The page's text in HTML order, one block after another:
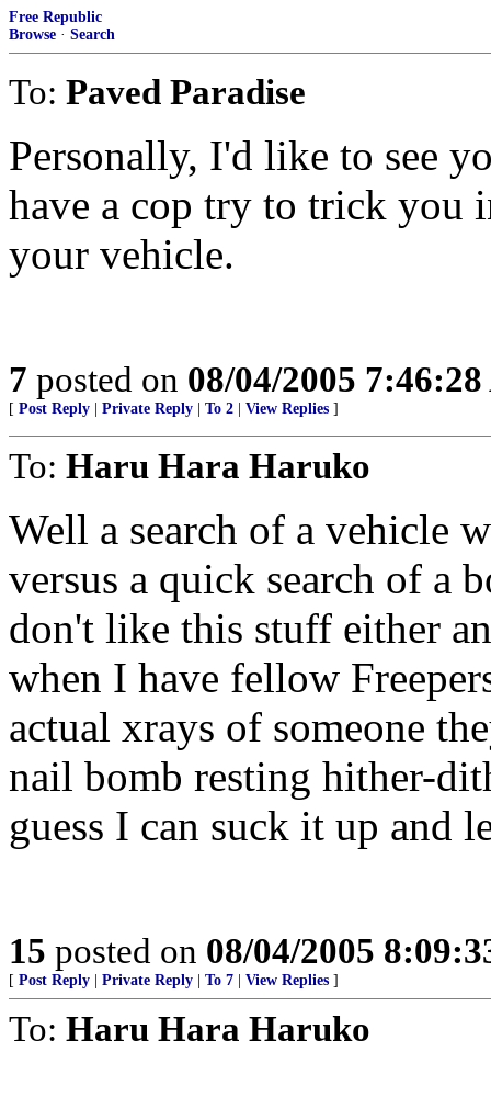
Free Republic
Browse · Search
To: Paved Paradise
Personally, I'd like to see
have a cop try to trick you
your vehicle.
7 posted on 08/04/2005
[ Post Reply Private Reply To 2 View Replies ]
To: Haru Hara Haruko
Well a search of a vehicle
versus a quick search of
don't like this stuff either
when I have fellow
actual xrays of someone
nail bomb resting hither-
guess I can suck it up and
15 posted on 08/04/2005
[ Post Reply Private Reply To 7 View Replies ]
To: Haru Hara Haruko